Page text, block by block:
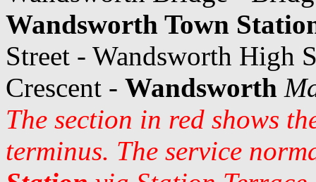
Wandsworth Town
Street - Wandsworth High
Crescent - Wandsworth
The section in red shows
terminus. The service